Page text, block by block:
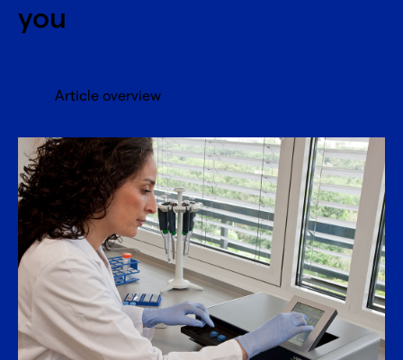
you
Article overview